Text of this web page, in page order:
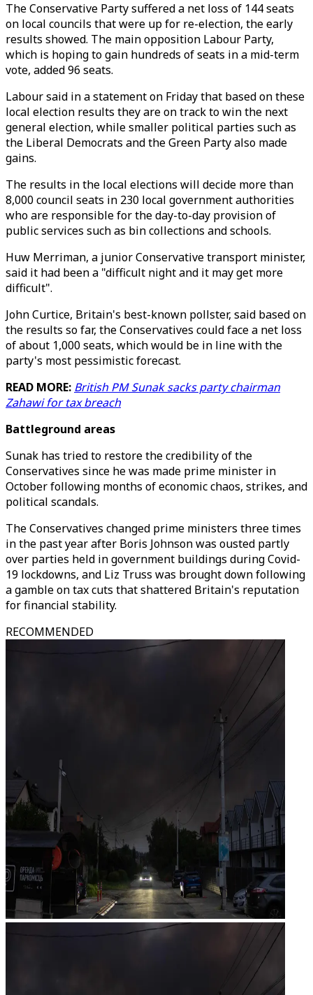
The Conservative Party suffered a net loss of 144 seats
on local councils that were up for re-election, the early
results showed. The main opposition Labour Party,
which is hoping to gain hundreds of seats in a mid-term
vote, added 96 seats.
Labour said in a statement on Friday that based on these
local election results they are on track to win the next
general election, while smaller political parties such as
the Liberal Democrats and the Green Party also made
gains.
The results in the local elections will decide more than
8,000 council seats in 230 local government authorities
who are responsible for the day-to-day provision of
public services such as bin collections and schools.
Huw Merriman, a junior Conservative transport minister,
said it had been a "difficult night and it may get more
difficult".
John Curtice, Britain's best-known pollster, said based on
the results so far, the Conservatives could face a net loss
of about 1,000 seats, which would be in line with the
party's most pessimistic forecast.
READ MORE: British PM Sunak sacks party chairman
Zahawi for tax breach
Battleground areas
Sunak has tried to restore the credibility of the
Conservatives since he was made prime minister in
October following months of economic chaos, strikes, and
political scandals.
The Conservatives changed prime ministers three times
in the past year after Boris Johnson was ousted partly
over parties held in government buildings during Covid-
19 lockdowns, and Liz Truss was brought down following
a gamble on tax cuts that shattered Britain's reputation
for financial stability.
RECOMMENDED